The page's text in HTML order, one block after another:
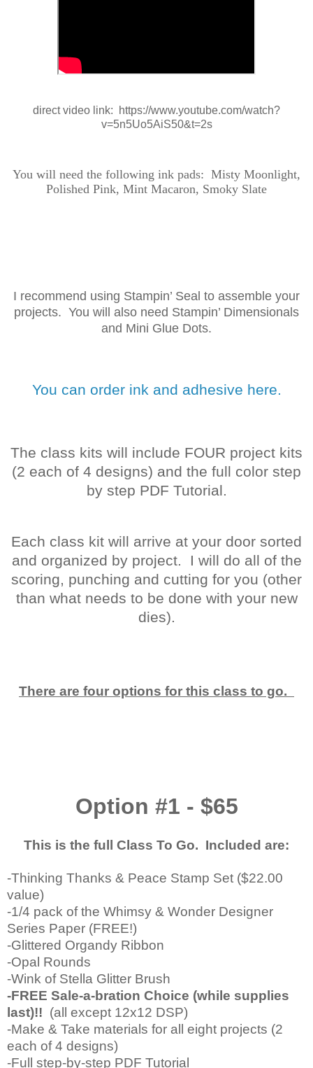
direct video link: https://www.youtube.com/watch?
v=5n5Uo5AiS50&t=2s
You will need the following ink pads: Misty Moonlight,
Polished Pink, Mint Macaron, Smoky Slate
I recommend using Stampin’ Seal to assemble your
projects. You will also need Stampin’ Dimensionals
and Mini Glue Dots.
You can order ink and adhesive here.
The class kits will include FOUR project kits
(2 each of 4 designs) and the full color step
by step PDF Tutorial.
Each class kit will arrive at your door sorted
and organized by project. I will do all of the
scoring, punching and cutting for you (other
than what needs to be done with your new
dies).
There are four options for this class to go.
Option #1 - $65
This is the full Class To Go. Included are:
-Thinking Thanks & Peace Stamp Set ($22.00
value)
-1/4 pack of the Whimsy & Wonder Designer
Series Paper (FREE!)
-Glittered Organdy Ribbon
-Opal Rounds
-Wink of Stella Glitter Brush
-FREE Sale-a-bration Choice (while supplies
last)!! (all except 12x12 DSP)
-Make & Take materials for all eight projects (2
each of 4 designs)
-Full step-by-step PDF Tutorial